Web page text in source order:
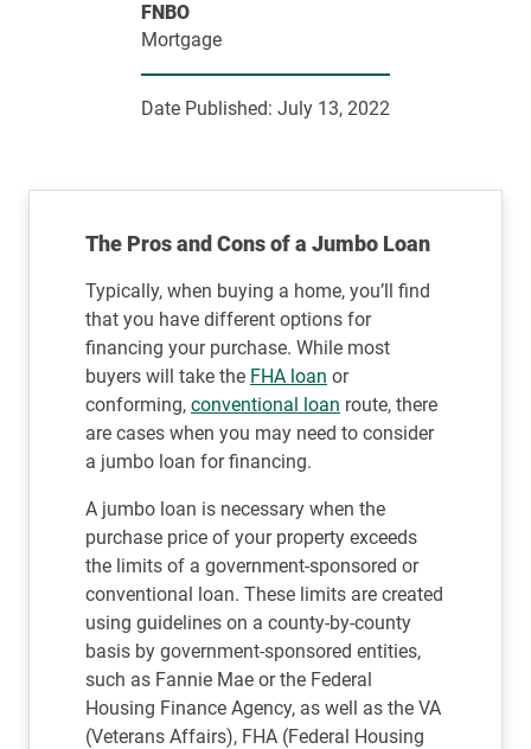
FNBO
Mortgage
Date Published: July 13, 2022
The Pros and Cons of a Jumbo Loan
Typically, when buying a home, you’ll find
that you have different options for
financing your purchase. While most
buyers will take the FHA loan or
conforming, conventional loan route, there
are cases when you may need to consider
a jumbo loan for financing.
A jumbo loan is necessary when the
purchase price of your property exceeds
the limits of a government-sponsored or
conventional loan. These limits are created
using guidelines on a county-by-county
basis by government-sponsored entities,
such as Fannie Mae or the Federal
Housing Finance Agency, as well as the VA
(Veterans Affairs), FHA (Federal Housing